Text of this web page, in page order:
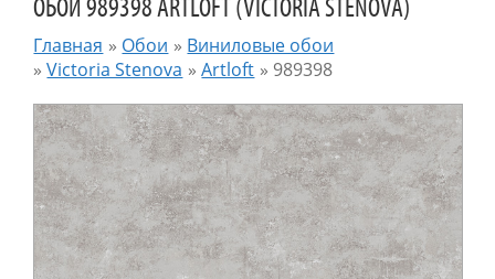
ОБОИ 989398 ARTLOFT (VICTORIA STENOVA)
Главная » Обои » Виниловые обои
»Victoria Stenova »Artloft » 989398